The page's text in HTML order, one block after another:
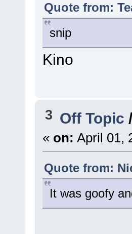
Quote from:
snip
Kino
3 Off Topic/
« on: April 01,
Quote from:
It was goofy